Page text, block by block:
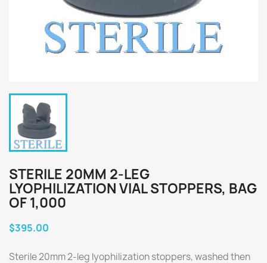
STERILE 20MM 2-LEG
LYOPHILIZATION VIAL STOPPERS, BAG
OF 1,000
$395.00
Sterile 20mm 2-leg lyophilization stoppers, washed then